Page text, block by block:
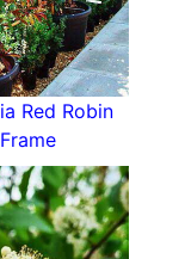
an excellent
habit and
good
changing
flowers,
specimen
interest
a wall, it
Red Robin
Frame